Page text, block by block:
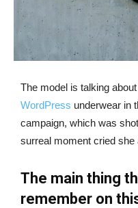
The model is talking
WordPress underwear in
campaign, which was
surreal moment cried she
The main thing
remember on